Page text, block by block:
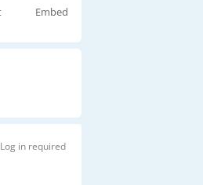
Embed
Log in required